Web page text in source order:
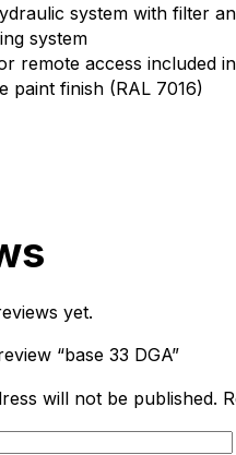
system with filter
system
remote access included
paint finish (RAL 7016)
yet.
“base 33 DGA”
will not be published.